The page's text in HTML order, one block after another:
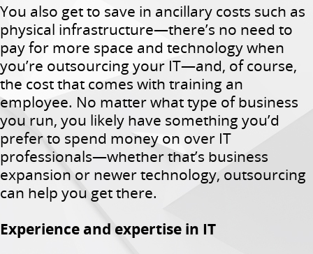
You also get to save in ancillary costs such as
physical infrastructure—there’s no need to
pay for more space and technology when
you’re outsourcing your IT—and, of course,
the cost that comes with training an
employee. No matter what type of business
you run, you likely have something you’d
prefer to spend money on over IT
professionals—whether that’s business
expansion or newer technology, outsourcing
can help you get there.
Experience and expertise in IT